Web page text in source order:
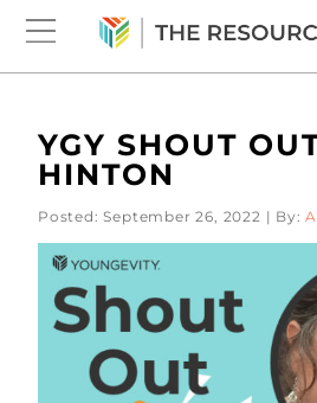
YGY SHOUT
HINTON
Posted: September 26, 2022 | By: